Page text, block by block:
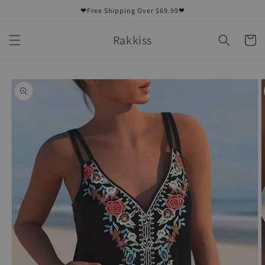
❤Free Shipping Over $69.99❤
Rakkiss Cart
Skip to
product
information